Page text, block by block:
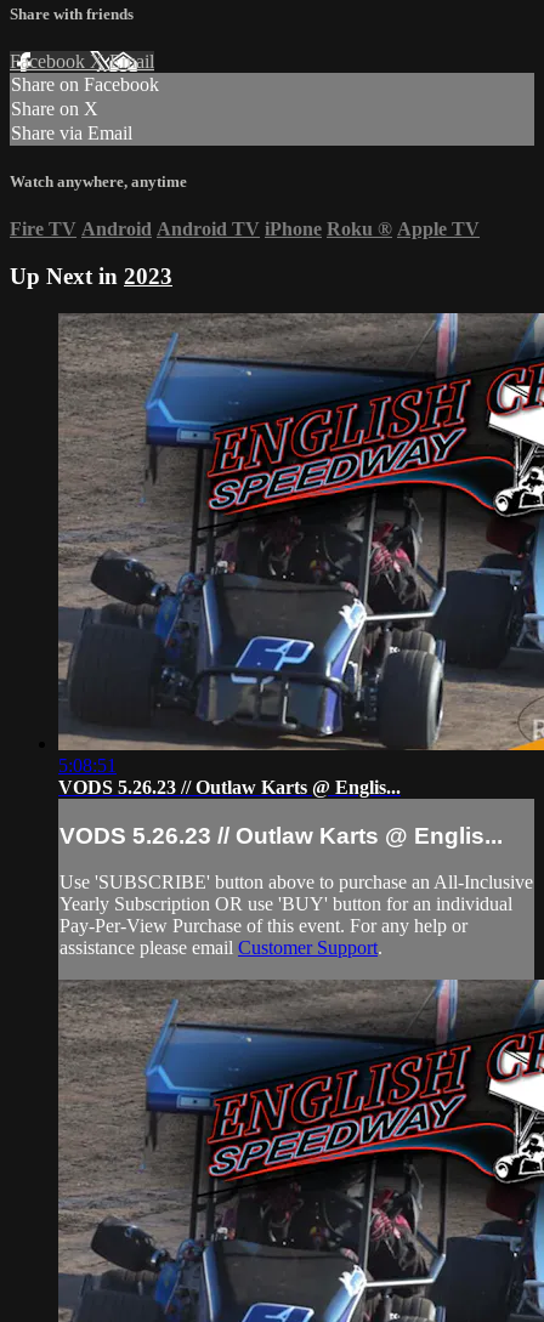
Share with friends
Facebook XEmail
Share on Facebook
Share on X
Share via Email
Watch anywhere, anytime
Fire TV Android Android TV iPhone Roku ® Apple TV
Up Next in 2023
5:08:51
VODS 5.26.23 // Outlaw Karts @ Englis...
VODS 5.26.23 // Outlaw Karts @ Englis...
Use 'SUBSCRIBE' button above to purchase an All-Inclusive
Yearly Subscription OR use 'BUY' button for an individual
Pay-Per-View Purchase of this event. For any help or
assistance please email Customer Support.